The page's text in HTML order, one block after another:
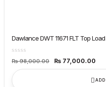
Dawlance DWT 11671 FLT Top
₨98,000.00
Original
₨ 98,000.00.
₨ 77,000.00
₨